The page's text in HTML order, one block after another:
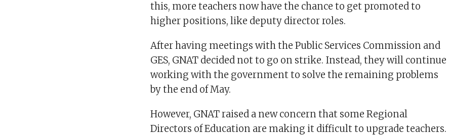
this, more teachers now have the chance to get promoted to
higher positions, like deputy director roles.
After having meetings with the Public Services Commission and
GES, GNAT decided not to go on strike. Instead, they will continue
working with the government to solve the remaining problems
by the end of May.
However, GNAT raised a new concern that some Regional
Directors of Education are making it difficult to upgrade teachers.